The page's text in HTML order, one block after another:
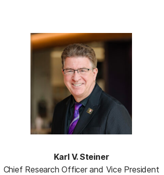
Karl V. Steiner
Chief Research Officer and Vice President